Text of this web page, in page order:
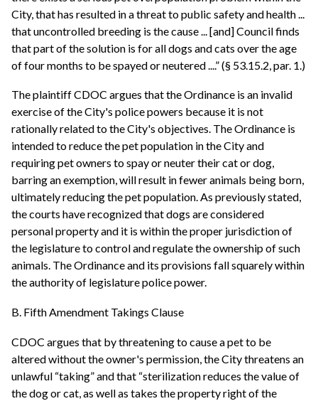
City, that has resulted in a threat to public safety and health ...
that uncontrolled breeding is the cause ... [and] Council finds
that part of the solution is for all dogs and cats over the age
of four months to be spayed or neutered ....” (§ 53.15.2, par. 1.)
The plaintiff CDOC argues that the Ordinance is an invalid
exercise of the City's police powers because it is not
rationally related to the City's objectives. The Ordinance is
intended to reduce the pet population in the City and
requiring pet owners to spay or neuter their cat or dog,
barring an exemption, will result in fewer animals being born,
ultimately reducing the pet population. As previously stated,
the courts have recognized that dogs are considered
personal property and it is within the proper jurisdiction of
the legislature to control and regulate the ownership of such
animals. The Ordinance and its provisions fall squarely within
the authority of legislature police power.
B. Fifth Amendment Takings Clause
CDOC argues that by threatening to cause a pet to be
altered without the owner's permission, the City threatens an
unlawful “taking” and that “sterilization reduces the value of
the dog or cat, as well as takes the property right of the